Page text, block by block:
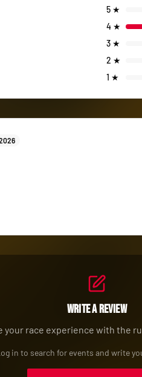
5 ★
4 ★
3 ★
2 ★
1 ★
Write a Review
your race experience with the
in to search for events and write